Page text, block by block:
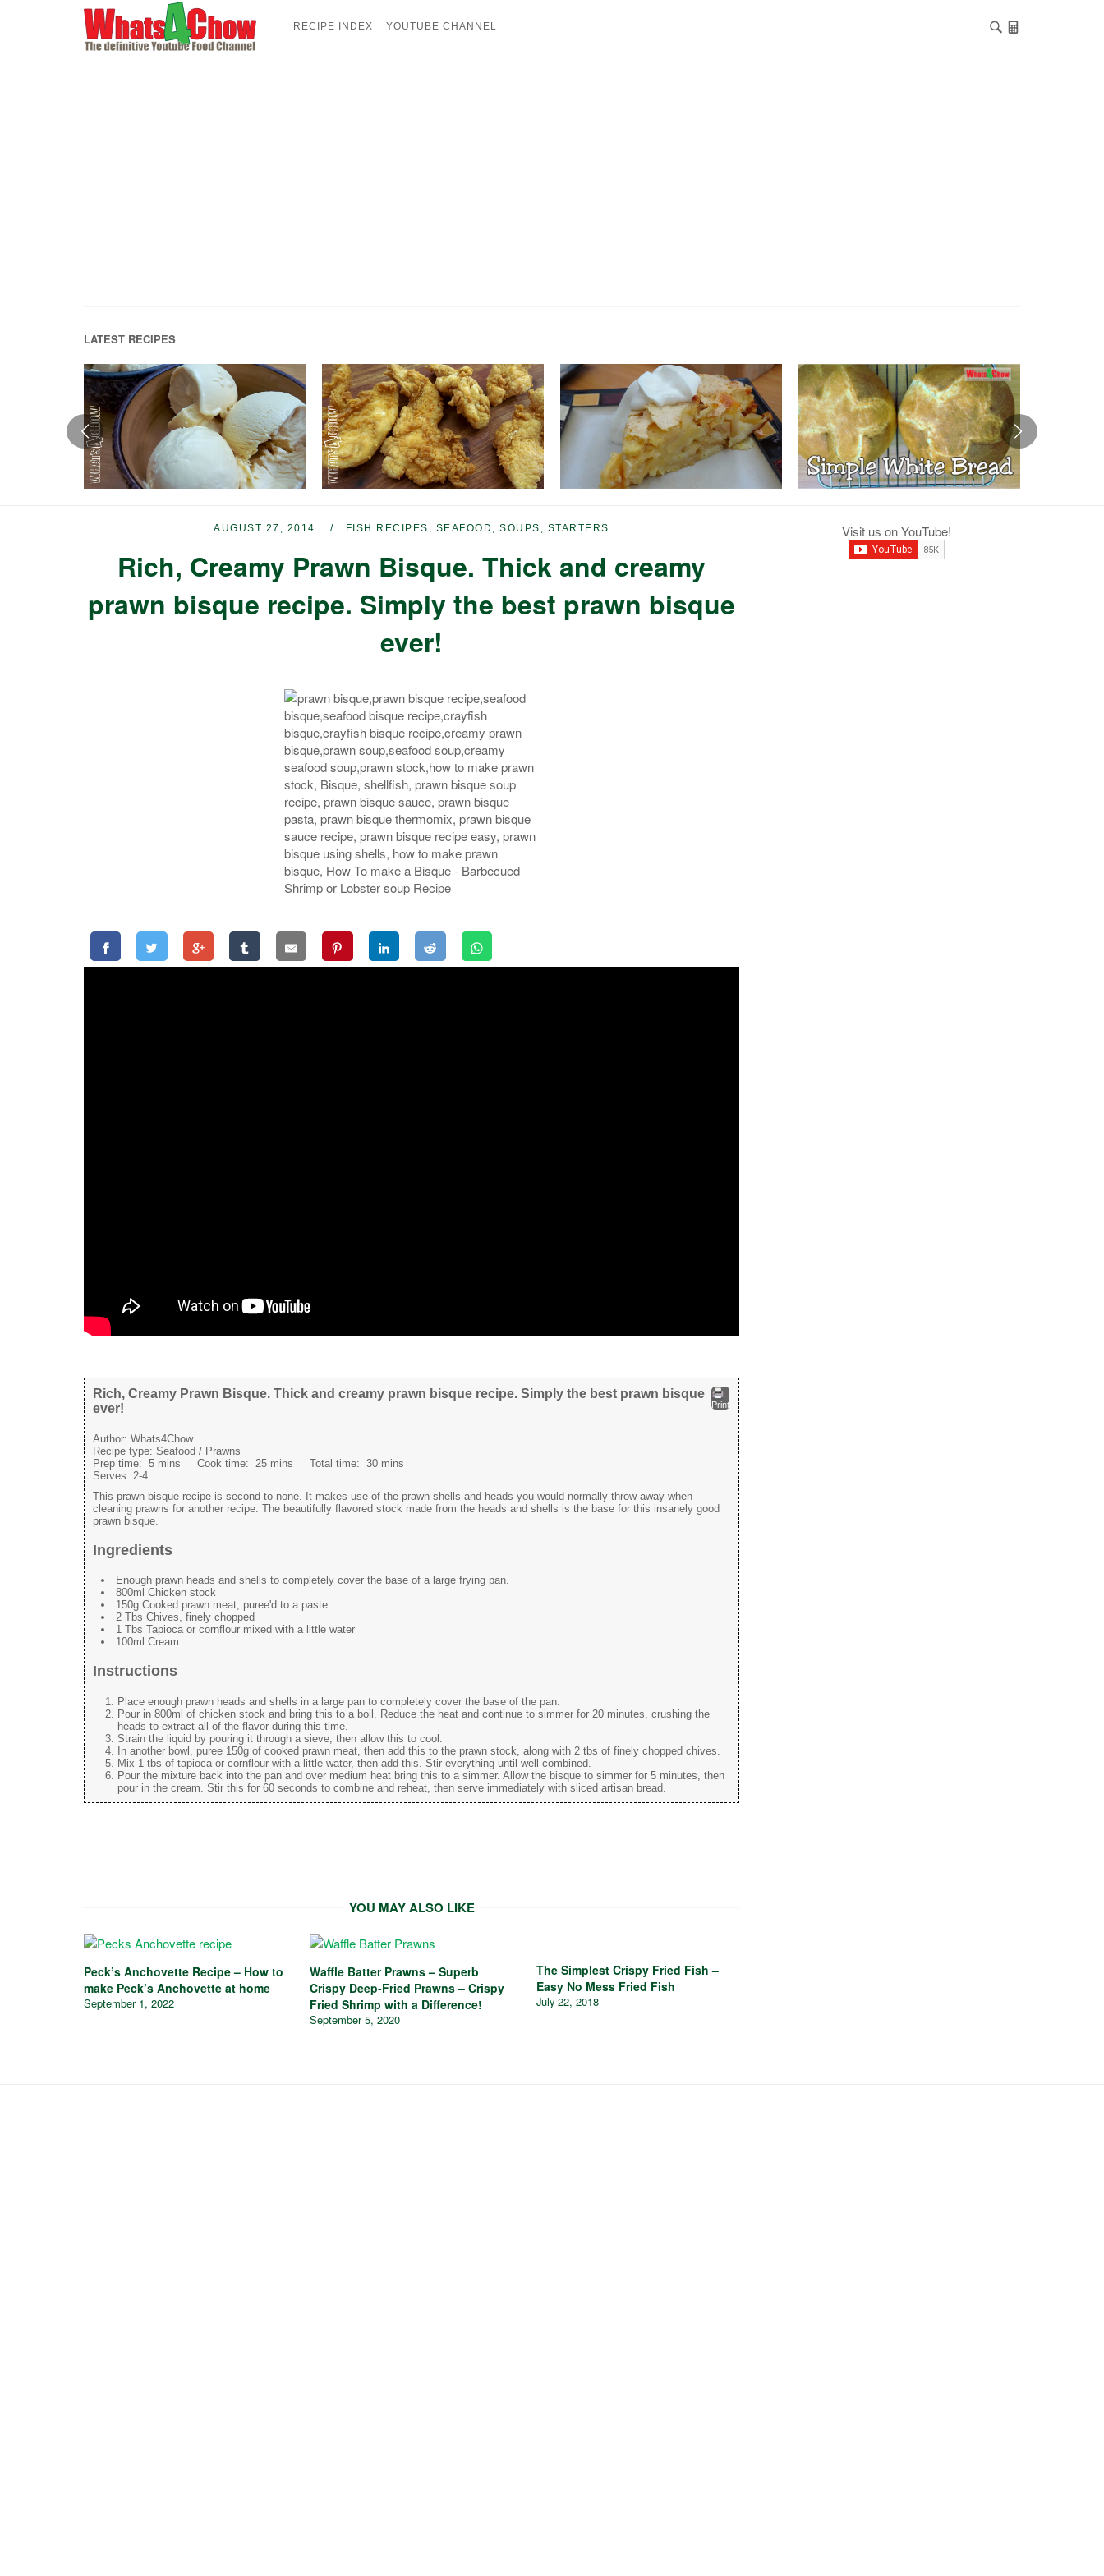
RECIPE INDEX YOUTUBE CHANNEL
LATEST RECIPES
AUGUST 27, 2014 FISH RECIPES , SEAFOOD ,SOUPS , STARTERS
Rich, Creamy Prawn Bisque. Thick and creamy
prawn bisque recipe. Simply the best prawn bisque
ever!
Print
Rich, Creamy Prawn Bisque. Thick and creamy prawn bisque recipe. Simply the best prawn bisque
ever!
Author: Whats4Chow
Recipe type: Seafood / Prawns
Prep time: 5 mins Cook time: 25 mins Total time: 30 mins
Serves: 2-4
This prawn bisque recipe is second to none. It makes use of the prawn shells and heads you would normally throw away when
cleaning prawns for another recipe. The beautifully flavored stock made from the heads and shells is the base for this insanely good
prawn bisque.
Ingredients
Enough prawn heads and shells to completely cover the base of a large frying pan.
800ml Chicken stock
150g Cooked prawn meat, puree'd to a paste
2 Tbs Chives, finely chopped
1 Tbs Tapioca or cornflour mixed with a little water
100ml Cream
Instructions
Place enough prawn heads and shells in a large pan to completely cover the base of the pan.
Pour in 800ml of chicken stock and bring this to a boil. Reduce the heat and continue to simmer for 20 minutes, crushing the
heads to extract all of the flavor during this time.
Strain the liquid by pouring it through a sieve, then allow this to cool.
In another bowl, puree 150g of cooked prawn meat, then add this to the prawn stock, along with 2 tbs of finely chopped chives.
Mix 1 tbs of tapioca or cornflour with a little water, then add this. Stir everything until well combined.
Pour the mixture back into the pan and over medium heat bring this to a simmer. Allow the bisque to simmer for 5 minutes, then
pour in the cream. Stir this for 60 seconds to combine and reheat, then serve immediately with sliced artisan bread.
YOU MAY ALSO LIKE
Peck’s Anchovette Recipe – How to
make Peck’s Anchovette at home
September 1, 2022
Waffle Batter Prawns – Superb
Crispy Deep-Fried Prawns – Crispy
Fried Shrimp with a Difference!
September 5, 2020
The Simplest Crispy Fried Fish –
Easy No Mess Fried Fish
July 22, 2018
Visit us on YouTube!